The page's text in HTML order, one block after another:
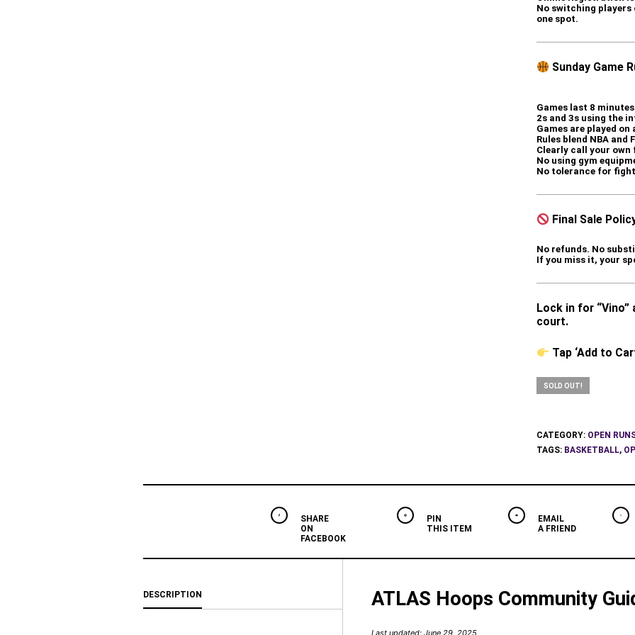
No switching
one spot.
Sunday Game
Games last 8
2s and 3s using the
Games are played
Rules blend NBA and
Clearly call your
No using gym
No tolerance for
Final Sale
No refunds. No
If you miss it, your
Lock in for
court.
Tap ‘Add to
SOLD OUT!
CATEGORY: OPEN
TAGS: BASKETBALL,
SHARE
ON
FACEBOOK
PIN
THIS ITEM
EMAIL
A FRIEND
DESCRIPTION ATLAS Hoops Community